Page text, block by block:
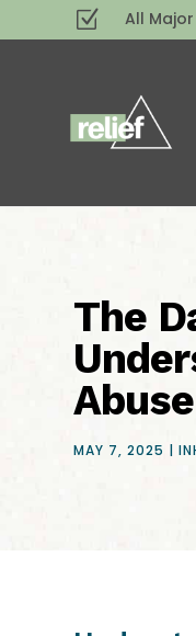
Z All
The
Abuse
MAY 7, 2025 |